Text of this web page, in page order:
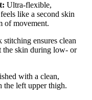
Ultra-flexible,
like a second skin
of movement.
stitching ensures clean
the skin during low- or
with a clean,
the left upper thigh.